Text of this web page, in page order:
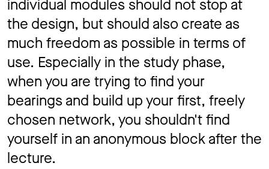
individual modules should not stop at
the design, but should also create as
much freedom as possible in terms of
use. Especially in the study phase,
when you are trying to find your
bearings and build up your first, freely
chosen network, you shouldn't find
yourself in an anonymous block after the
lecture.